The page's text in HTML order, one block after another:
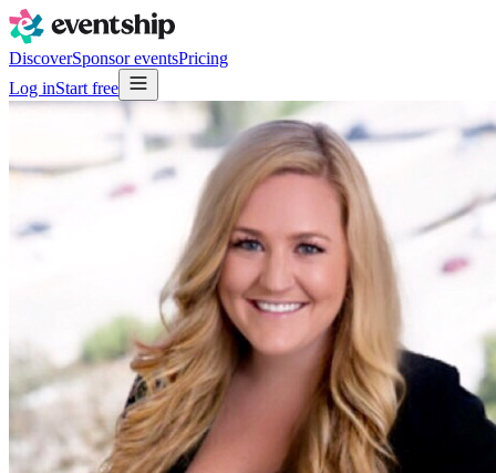
DiscoverSponsor eventsPricing
Log inStart free